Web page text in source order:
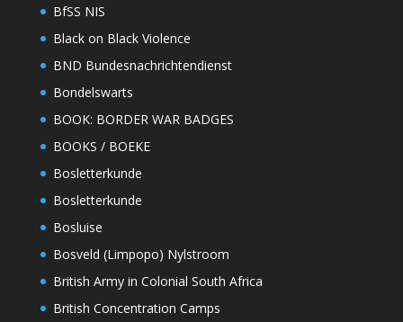
BfSS NIS
Black on Black Violence
BND Bundesnachrichtendienst
Bondelswarts
BOOK: BORDER WAR BADGES
BOOKS / BOEKE
Bosletterkunde
Bosletterkunde
Bosluise
Bosveld (Limpopo) Nylstroom
British Army in Colonial South Africa
British Concentration Camps